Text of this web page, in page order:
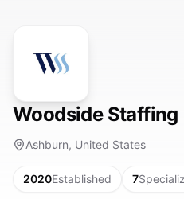
Woodside Staffing
Ashburn, United States
2020Established 7